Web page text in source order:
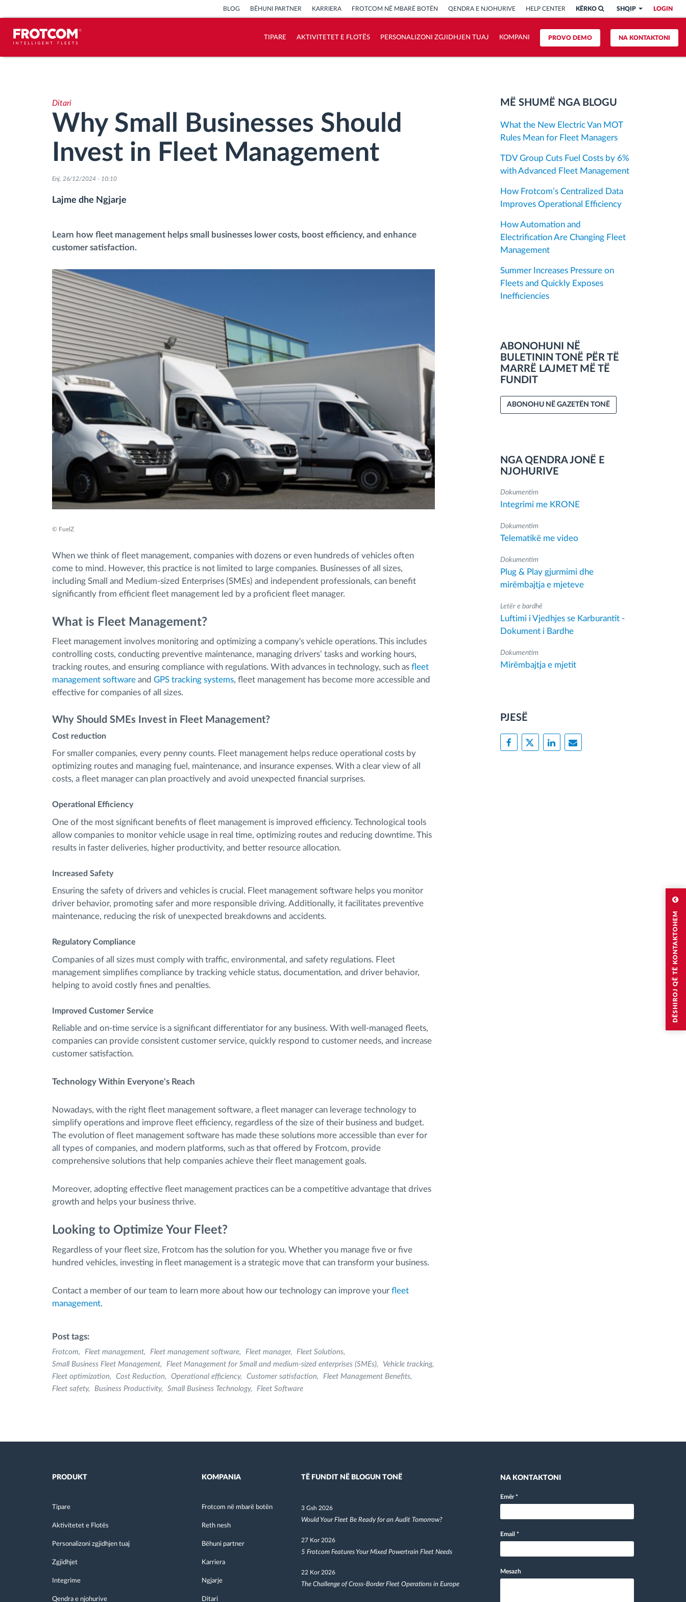
DËSHIROJ QË TË KONTAKTOHEM
LOGIN
SHQIP
KËRKO
BLOG BËHUNI PARTNER KARRIERA FROTCOM NË MBARË BOTËN QENDRA E NJOHURIVE HELP CENTER
NA KONTAKTONI
PROVO DEMO
TIPARE AKTIVITETET E FLOTËS PERSONALIZONI ZGJIDHJEN TUAJ KOMPANI
Analizat-e-sjelljes-te-vozitjes
Monitorimi i kohës së ngasjes
Shkarko tahografin nga distanca
Planifikimi dhe monitorimi rrugor
Identifikim automatik i shoferëve
Zbuloni të gjitha tiparet
Ditari
Why Small Businesses Should
Invest in Fleet Management
Enj, 26/12/2024 - 10:10
Lajme dhe Ngjarje
Learn how fleet management helps small businesses lower costs, boost efficiency, and enhance
customer satisfaction.
© FuelZ
When we think of fleet management, companies with dozens or even hundreds of vehicles often
come to mind. However, this practice is not limited to large companies. Businesses of all sizes,
including Small and Medium-sized Enterprises (SMEs) and independent professionals, can benefit
significantly from efficient fleet management led by a proficient fleet manager.
What is Fleet Management?
Fleet management involves monitoring and optimizing a company's vehicle operations. This includes
controlling costs, conducting preventive maintenance, managing drivers’ tasks and working hours,
tracking routes, and ensuring compliance with regulations. With advances in technology, such as fleet
management software and GPS tracking systems, fleet management has become more accessible and
effective for companies of all sizes.
Why Should SMEs Invest in Fleet Management?
Cost reduction
For smaller companies, every penny counts. Fleet management helps reduce operational costs by
optimizing routes and managing fuel, maintenance, and insurance expenses. With a clear view of all
costs, a fleet manager can plan proactively and avoid unexpected financial surprises.
Operational Efficiency
One of the most significant benefits of fleet management is improved efficiency. Technological tools
allow companies to monitor vehicle usage in real time, optimizing routes and reducing downtime. This
results in faster deliveries, higher productivity, and better resource allocation.
Increased Safety
Ensuring the safety of drivers and vehicles is crucial. Fleet management software helps you monitor
driver behavior, promoting safer and more responsible driving. Additionally, it facilitates preventive
maintenance, reducing the risk of unexpected breakdowns and accidents.
Regulatory Compliance
Companies of all sizes must comply with traffic, environmental, and safety regulations. Fleet
management simplifies compliance by tracking vehicle status, documentation, and driver behavior,
helping to avoid costly fines and penalties.
Improved Customer Service
Reliable and on-time service is a significant differentiator for any business. With well-managed fleets,
companies can provide consistent customer service, quickly respond to customer needs, and increase
customer satisfaction.
Technology Within Everyone's Reach
Nowadays, with the right fleet management software, a fleet manager can leverage technology to
simplify operations and improve fleet efficiency, regardless of the size of their business and budget.
The evolution of fleet management software has made these solutions more accessible than ever for
all types of companies, and modern platforms, such as that offered by Frotcom, provide
comprehensive solutions that help companies achieve their fleet management goals.
Moreover, adopting effective fleet management practices can be a competitive advantage that drives
growth and helps your business thrive.
Looking to Optimize Your Fleet?
Regardless of your fleet size, Frotcom has the solution for you. Whether you manage five or five
hundred vehicles, investing in fleet management is a strategic move that can transform your business.
Contact a member of our team to learn more about how our technology can improve your fleet
management.
Post tags:
Frotcom Fleet management Fleet management software Fleet manager
Fleet Solutions
Small Business Fleet Management
Fleet Management for Small and medium-sized enterprises (SMEs)
Vehicle tracking
Fleet optimization
Cost Reduction Operational efficiency Customer satisfaction
Fleet Management Benefits
Fleet safety
Business Productivity Small Business Technology Fleet Software
MË SHUMË NGA BLOGU
What the New Electric Van MOT
Rules Mean for Fleet Managers
TDV Group Cuts Fuel Costs by 6%
with Advanced Fleet Management
How Frotcom’s Centralized Data
Improves Operational Efficiency
How Automation and
Electrification Are Changing Fleet
Management
Summer Increases Pressure on
Fleets and Quickly Exposes
Inefficiencies
ABONOHUNI NË
BULETININ TONË PËR TË
MARRË LAJMET MË TË
FUNDIT
ABONOHU NË GAZETËN TONË
NGA QENDRA JONË E
NJOHURIVE
Dokumentim
Integrimi me KRONE
Dokumentim
Telematikë me video
Dokumentim
Plug & Play gjurmimi dhe
mirëmbajtja e mjeteve
Letër e bardhë
Luftimi i Vjedhjes se Karburantit -
Dokument i Bardhe
Dokumentim
Mirëmbajtja e mjetit
PJESË
PRODUKT
Tipare
Aktivitetet e Flotës
Personalizoni zgjidhjen tuaj
Zgjidhjet
Integrime
Qendra e njohurive
KOMPANIA
Frotcom në mbarë botën
Reth nesh
Bëhuni partner
Karriera
Ngjarje
Ditari
TË FUNDIT NË BLOGUN TONË
3 Gsh 2026
Would Your Fleet Be Ready for an Audit Tomorrow?
27 Kor 2026
5 Frotcom Features Your Mixed Powertrain Fleet Needs
22 Kor 2026
The Challenge of Cross-Border Fleet Operations in Europe
NA KONTAKTONI
Emër*
Email *
Mesazh